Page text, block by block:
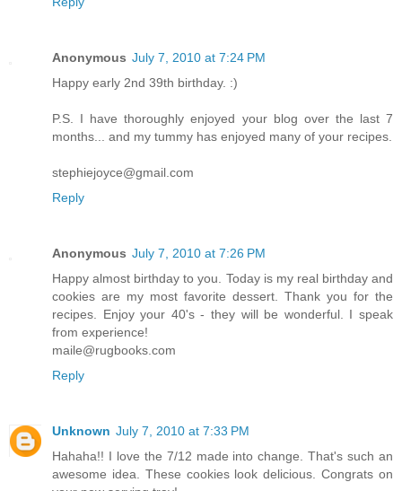
Anonymous July 7, 2010 at 7:24 PM
Happy early 2nd 39th birthday. :)
P.S. I have thoroughly enjoyed your blog over the last 7
months... and my tummy has enjoyed many of your recipes.
stephiejoyce@gmail.com
Reply
Anonymous July 7, 2010 at 7:26 PM
Happy almost birthday to you. Today is my real birthday and
cookies are my most favorite dessert. Thank you for the
recipes. Enjoy your 40's - they will be wonderful. I speak
from experience!
maile@rugbooks.com
Reply
Unknown July 7, 2010 at 7:33 PM
Hahaha!! I love the 7/12 made into change. That's such an
awesome idea. These cookies look delicious. Congrats on